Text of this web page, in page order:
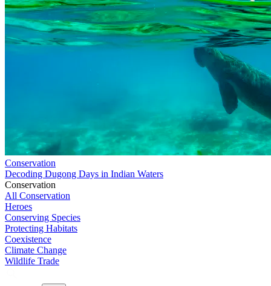
Conservation
Decoding Dugong Days in Indian Waters
Conservation
All Conservation
Heroes
Conserving Species
Protecting Habitats
Coexistence
Climate Change
Wildlife Trade